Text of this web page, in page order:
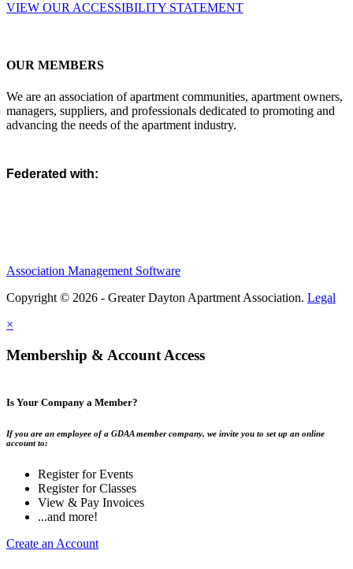
VIEW OUR ACCESSIBILITY STATEMENT
OUR MEMBERS
We are an association of apartment communities, apartment owners,
managers, suppliers, and professionals dedicated to promoting and
advancing the needs of the apartment industry.
Federated with:
Association Management Software
Copyright © 2026 - Greater Dayton Apartment Association. Legal
×
Membership & Account Access
Is Your Company a Member?
If you are an employee of a GDAA member company, we invite you to set up an online
account to:
Register for Events
Register for Classes
View & Pay Invoices
...and more!
Create an Account